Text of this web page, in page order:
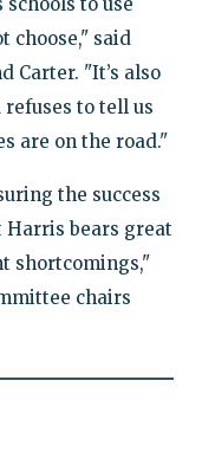
choose," said
Carter. "It’s also
to tell us
are on the road."
the success
Harris bears great
shortcomings,"
chairs